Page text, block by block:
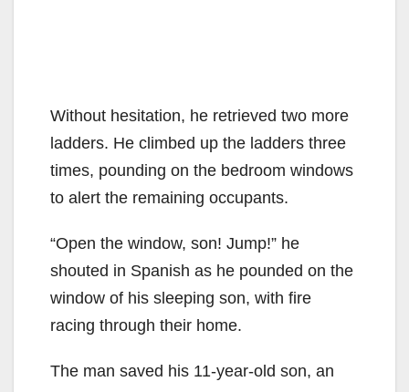
Without hesitation, he retrieved two more
ladders. He climbed up the ladders three
times, pounding on the bedroom windows
to alert the remaining occupants.
“Open the window, son! Jump!” he
shouted in Spanish as he pounded on the
window of his sleeping son, with fire
racing through their home.
The man saved his 11-year-old son, an